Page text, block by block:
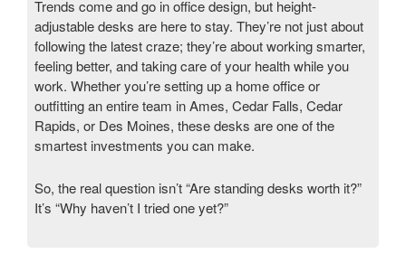
Trends come and go in office design, but height-
adjustable desks are here to stay. They’re not just about
following the latest craze; they’re about working smarter,
feeling better, and taking care of your health while you
work. Whether you’re setting up a home office or
outfitting an entire team in Ames, Cedar Falls, Cedar
Rapids, or Des Moines, these desks are one of the
smartest investments you can make.
So, the real question isn’t “Are standing desks worth it?”
It’s “Why haven’t I tried one yet?”